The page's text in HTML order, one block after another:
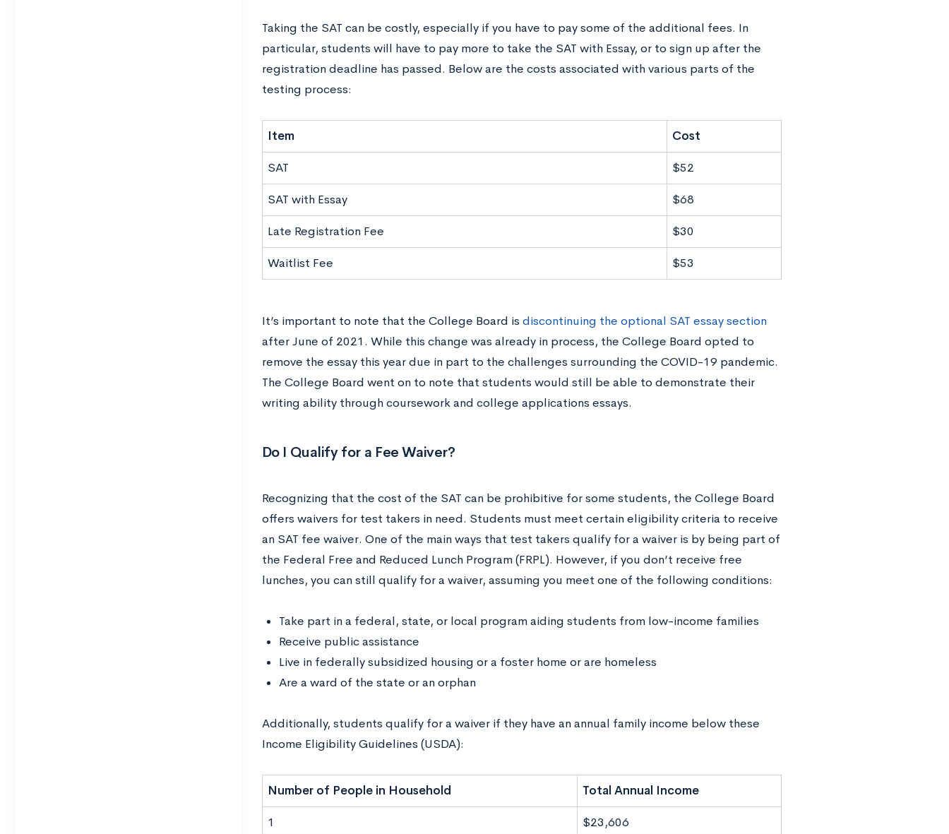
Taking the SAT can be costly, especially if you have to pay some of the additional fees. In
particular, students will have to pay more to take the SAT with Essay, or to sign up after the
registration deadline has passed. Below are the costs associated with various parts of the
testing process:
Item Cost
SAT $52
SAT with Essay $68
Late Registration Fee $30
Waitlist Fee $53
It’s important to note that the College Board is discontinuing the optional SAT essay section
after June of 2021. While this change was already in process, the College Board opted to
remove the essay this year due in part to the challenges surrounding the COVID-19 pandemic.
The College Board went on to note that students would still be able to demonstrate their
writing ability through coursework and college applications essays.
Do I Qualify for a Fee Waiver?
Recognizing that the cost of the SAT can be prohibitive for some students, the College Board
offers waivers for test takers in need. Students must meet certain eligibility criteria to receive
an SAT fee waiver. One of the main ways that test takers qualify for a waiver is by being part of
the Federal Free and Reduced Lunch Program (FRPL). However, if you don’t receive free
lunches, you can still qualify for a waiver, assuming you meet one of the following conditions:
Take part in a federal, state, or local program aiding students from low-income families
Receive public assistance
Live in federally subsidized housing or a foster home or are homeless
Are a ward of the state or an orphan
Additionally, students qualify for a waiver if they have an annual family income below these
Income Eligibility Guidelines (USDA):
Number of People in Household Total Annual Income
1 $23,606